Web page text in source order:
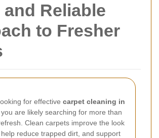
and Reliable
to Fresher
for effective carpet cleaning in
, you are likely searching for more than
Clean carpets improve the look
reduce trapped dirt, and support